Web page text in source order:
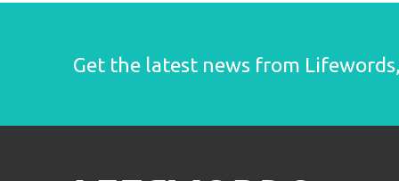
Get the latest news from